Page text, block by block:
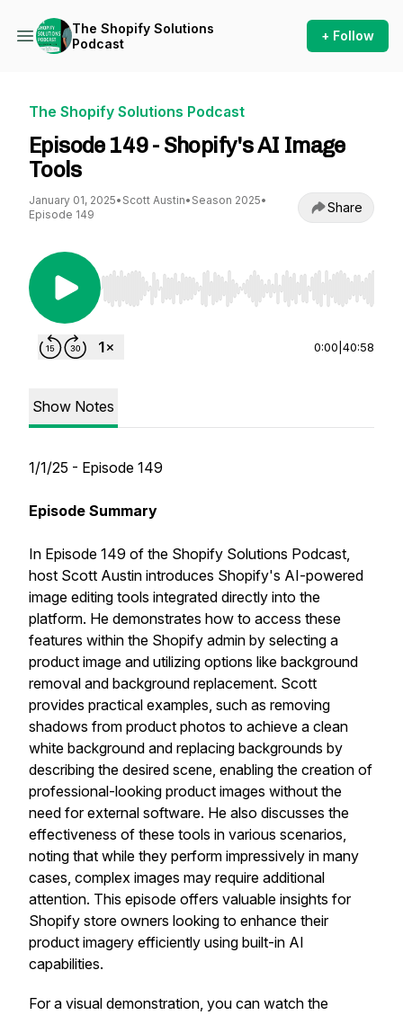
The Shopify Solutions
Podcast
+ Follow
The Shopify Solutions Podcast
Episode 149 - Shopify's AI Image
Tools
January 01, 2025• Scott Austin• Season 2025•
Episode 149
Share
Use Left/Right to seek, Home/End to jump to
0:00 40:58
Show Notes
1/1/25 - Episode 149
Episode Summary
In Episode 149 of the Shopify Solutions Podcast,
host Scott Austin introduces Shopify's AI-powered
image editing tools integrated directly into the
platform. He demonstrates how to access these
features within the Shopify admin by selecting a
product image and utilizing options like background
removal and background replacement. Scott
provides practical examples, such as removing
shadows from product photos to achieve a clean
white background and replacing backgrounds by
describing the desired scene, enabling the creation of
professional-looking product images without the
need for external software. He also discusses the
effectiveness of these tools in various scenarios,
noting that while they perform impressively in many
cases, complex images may require additional
attention. This episode offers valuable insights for
Shopify store owners looking to enhance their
product imagery efficiently using built-in AI
capabilities.
For a visual demonstration, you can watch the